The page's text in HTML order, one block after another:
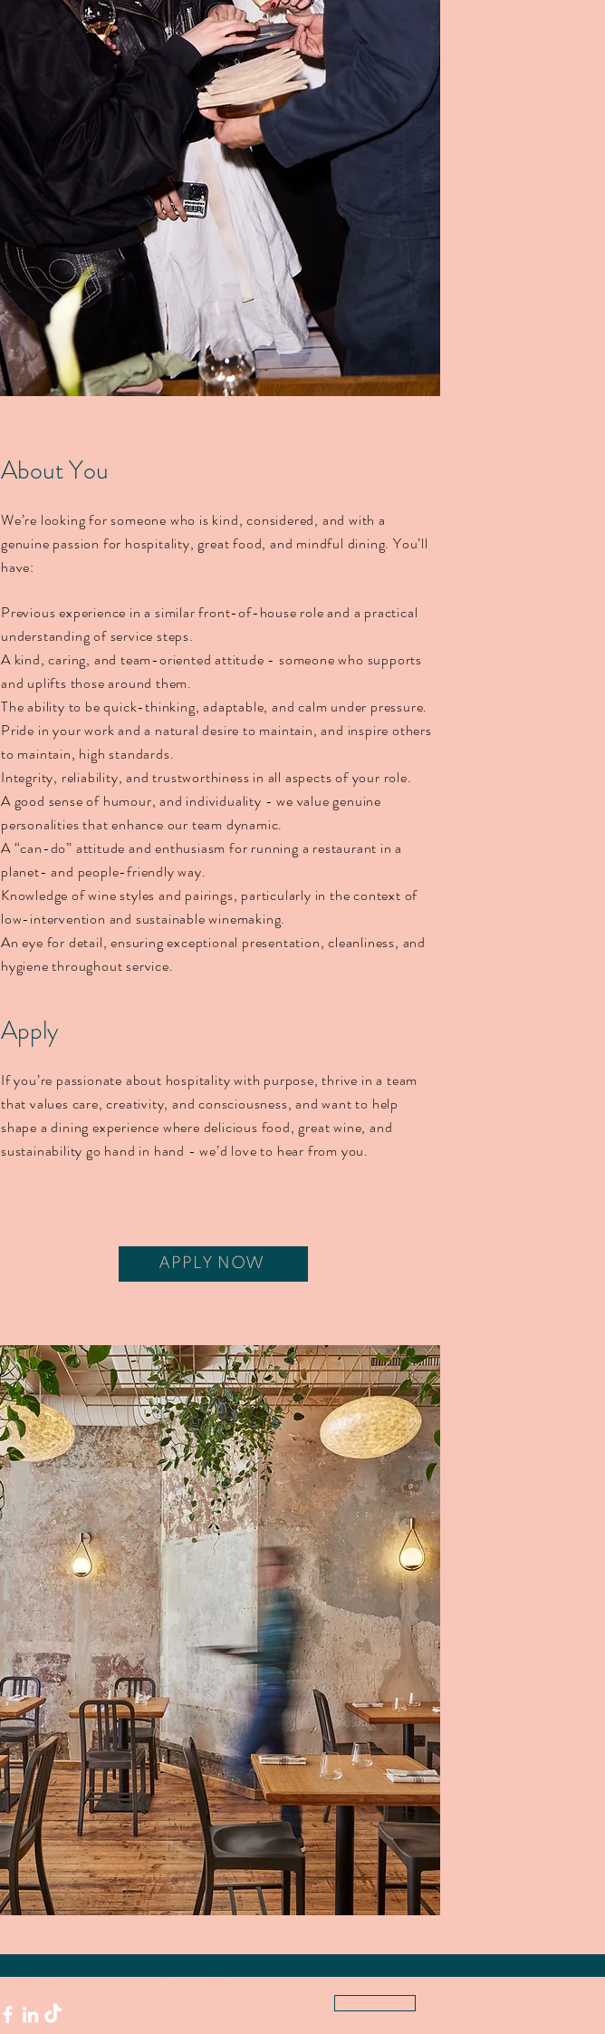
​​​About You
We’re looking for someone who is kind, considered, and with a
genuine passion for hospitality, great food, and mindful dining. You’ll
have:
Previous experience in a similar front-of-house role and a practical
understanding of service steps.
A kind, caring, and team-oriented attitude - someone who supports
and uplifts those around them.
The ability to be quick-thinking, adaptable, and calm under pressure.
Pride in your work and a natural desire to maintain, and inspire others
to maintain, high standards.
Integrity, reliability, and trustworthiness in all aspects of your role.
A good sense of humour, and individuality - we value genuine
personalities that enhance our team dynamic.
A “can-do” attitude and enthusiasm for running a restaurant in a
planet- and people-friendly way.
Knowledge of wine styles and pairings, particularly in the context of
low-intervention and sustainable winemaking.
An eye for detail, ensuring exceptional presentation, cleanliness, and
hygiene throughout service.
Apply
If you’re passionate about hospitality with purpose, thrive in a team
that values care, creativity, and consciousness, and want to help
shape a dining experience where delicious food, great wine, and
sustainability go hand in hand - we’d love to hear from you.
APPLY NOW